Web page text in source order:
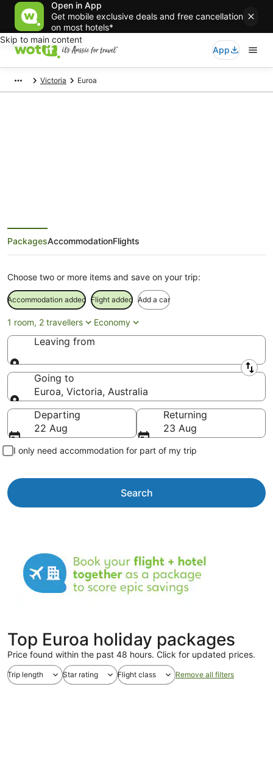
Open in App
Get mobile exclusive deals and free cancellation
on most hotels*
Skip to main content
App
Victoria Euroa
PackagesAccommodationFlights
Choose two or more items and save on your trip:
Accommodation added Flight added Add a car
1 room, 2 travellers Economy
Leaving from
Leaving from
Going to
Euroa, Victoria, Australia
Going to
Departing
22 Aug
Returning
23 Aug
I only need accommodation for part of my trip
Search
Top Euroa holiday packages
Price found within the past 48 hours. Click for updated prices.
Trip length Star rating Flight class Remove all filters